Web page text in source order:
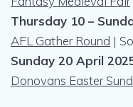
Thursday 10 –
AFL Gather Round |
Sunday 20 April
Donovans Easter